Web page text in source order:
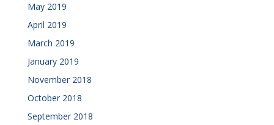
May 2019
April 2019
March 2019
January 2019
November 2018
October 2018
September 2018